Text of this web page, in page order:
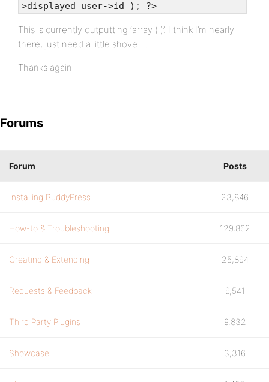
>displayed_user->id ); ?>
This is currently outputting ‘array ( )’. I think I’m nearly
there, just need a little shove …
Thanks again
Forums
Forum Posts
Installing BuddyPress 23,846
How-to & Troubleshooting 129,862
Creating & Extending 25,894
Requests & Feedback 9,541
Third Party Plugins 9,832
Showcase 3,316